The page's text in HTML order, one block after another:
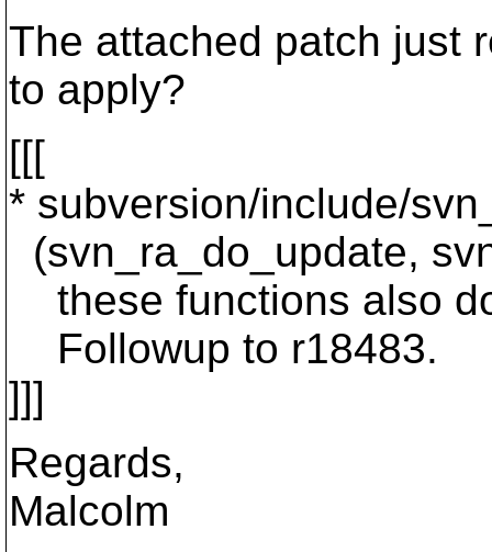
The attached patch just
to apply?
[[[
* subversion/include/
(svn_ra_do_update,
these functions also
Followup to r18483.
]]]
Regards,
Malcolm